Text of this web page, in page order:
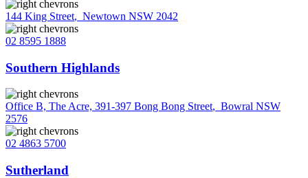
144 King Street, Newtown NSW 2042
02 8595 1888
Southern Highlands
Office B, The Acre, 391-397 Bong Bong Street, Bowral NSW
2576
02 4863 5700
Sutherland